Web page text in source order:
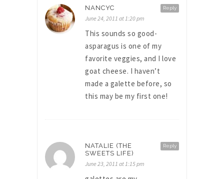
Reply
NANCYC
June 24, 2011 at 1:20 pm
This sounds so good-
asparagus is one of my
favorite veggies, and I love
goat cheese. I haven’t
made a galette before, so
this may be my first one!
Reply
NATALIE (THE
SWEETS LIFE)
June 23, 2011 at 1:15 pm